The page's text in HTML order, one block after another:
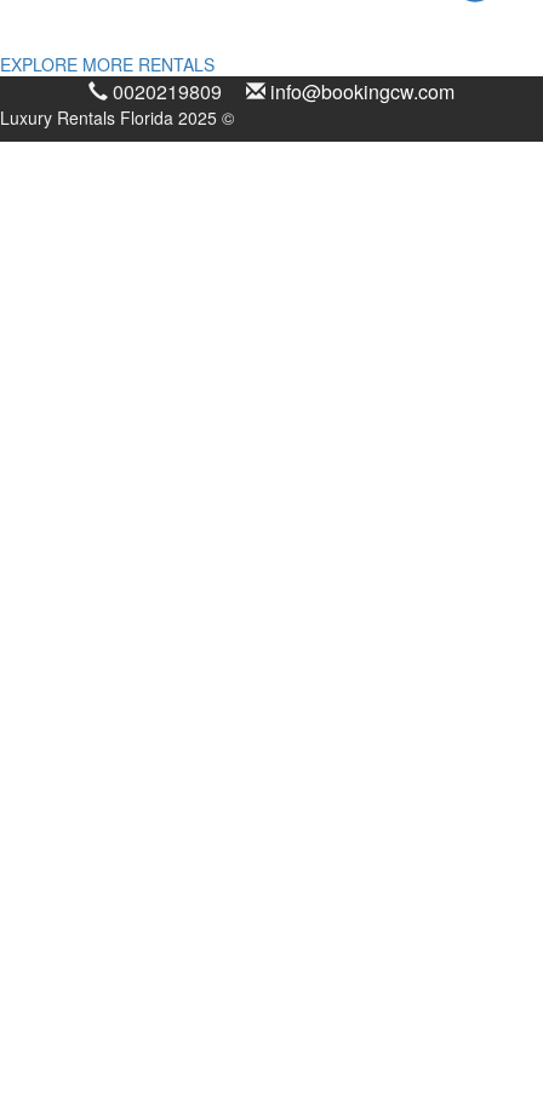
EXPLORE MORE RENTALS
0020219809 info@bookingcw.com
Luxury Rentals Florida 2025 ©